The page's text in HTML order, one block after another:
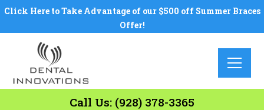
Click Here to Take Advantage of our $500 off Summer Braces
Offer!
Call Us: (928) 378-3365